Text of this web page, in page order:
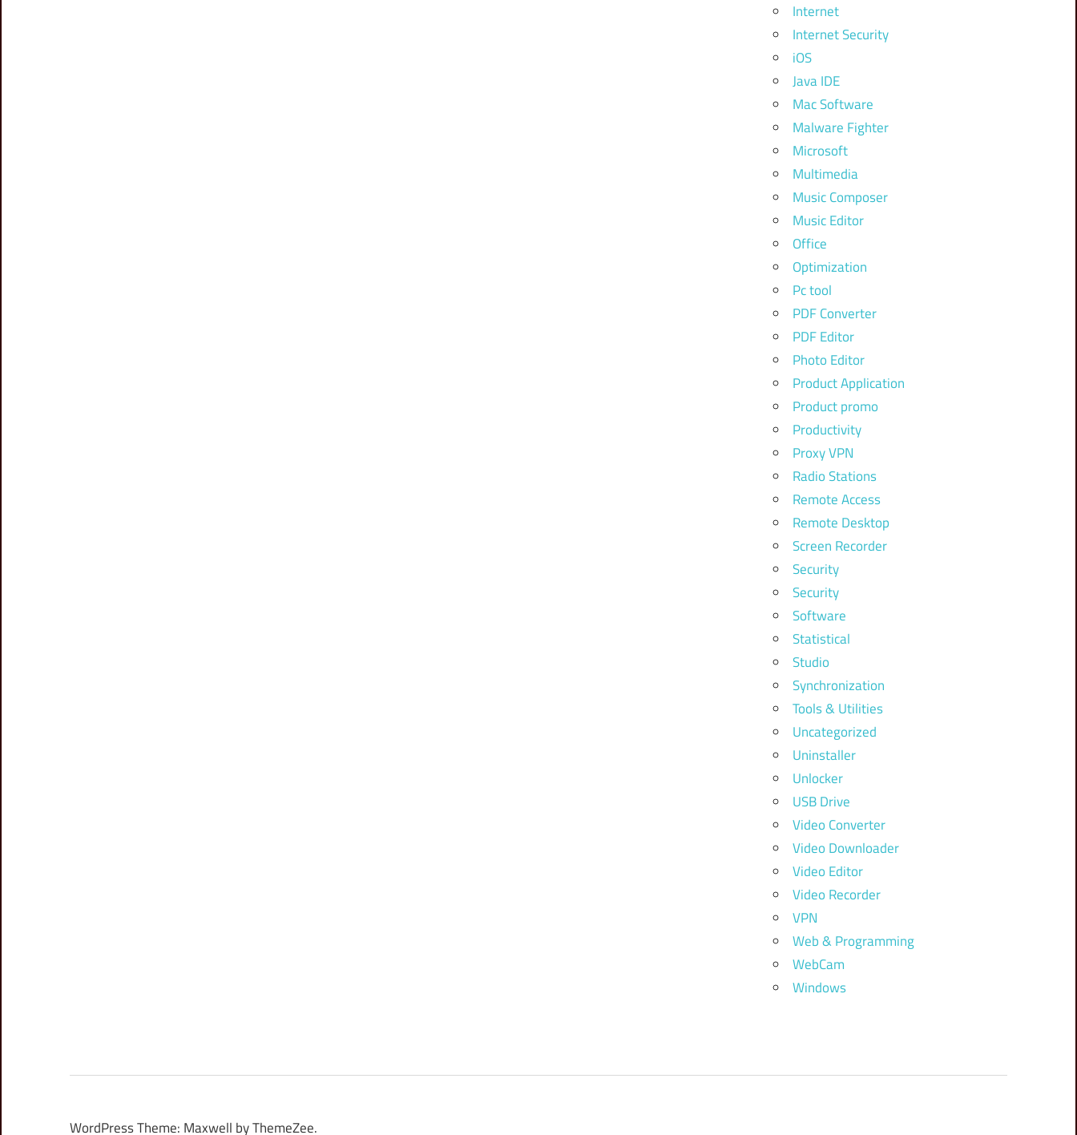
Internet
Internet Security
iOS
Java IDE
Mac Software
Malware Fighter
Microsoft
Multimedia
Music Composer
Music Editor
Office
Optimization
Pc tool
PDF Converter
PDF Editor
Photo Editor
Product Application
Product promo
Productivity
Proxy VPN
Radio Stations
Remote Access
Remote Desktop
Screen Recorder
Security
Security
Software
Statistical
Studio
Synchronization
Tools & Utilities
Uncategorized
Uninstaller
Unlocker
USB Drive
Video Converter
Video Downloader
Video Editor
Video Recorder
VPN
Web & Programming
WebCam
Windows
WordPress Theme: Maxwell by ThemeZee.